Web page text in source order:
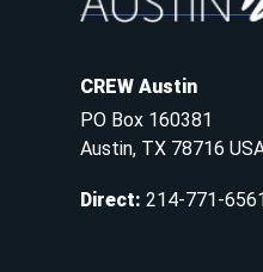
CREW Austin
PO Box 160381
Austin, TX 78716
Direct:214-771-